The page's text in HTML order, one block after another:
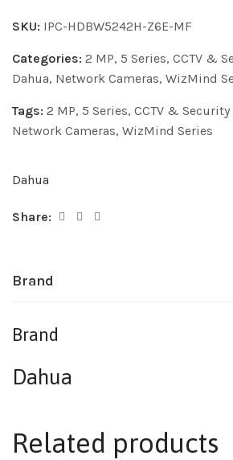
SKU: IPC-HDBW5242H-Z6E-MF
Categories: 2 MP, 5 Series, CCTV &
Dahua, Network Cameras, WizMind
Tags: 2 MP, 5 Series, CCTV &
Network Cameras, WizMind Series
Dahua
Share:
Brand
Brand
Dahua
Related products